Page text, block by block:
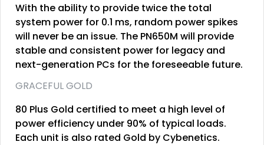
With the ability to provide twice the total
system power for 0.1 ms, random power spikes
will never be an issue. The PN650M will provide
stable and consistent power for legacy and
next-generation PCs for the foreseeable future.
GRACEFUL GOLD
80 Plus Gold certified to meet a high level of
power efficiency under 90% of typical loads.
Each unit is also rated Gold by Cybenetics.